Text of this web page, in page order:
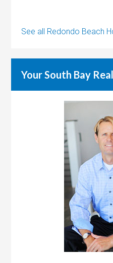
See all Redondo Beach
Your South Bay